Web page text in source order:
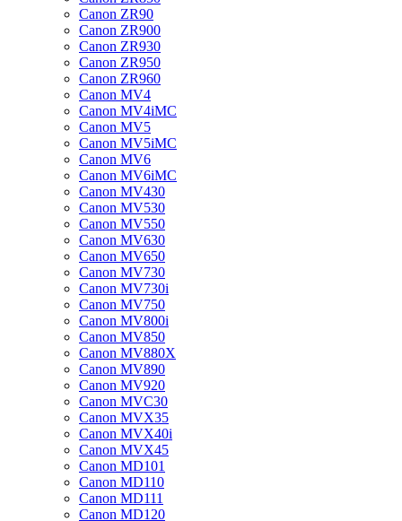
Canon ZR90
Canon ZR900
Canon ZR930
Canon ZR950
Canon ZR960
Canon MV4
Canon MV4iMC
Canon MV5
Canon MV5iMC
Canon MV6
Canon MV6iMC
Canon MV430
Canon MV530
Canon MV550
Canon MV630
Canon MV650
Canon MV730
Canon MV730i
Canon MV750
Canon MV800i
Canon MV850
Canon MV880X
Canon MV890
Canon MV920
Canon MVC30
Canon MVX35
Canon MVX40i
Canon MVX45
Canon MD101
Canon MD110
Canon MD111
Canon MD120